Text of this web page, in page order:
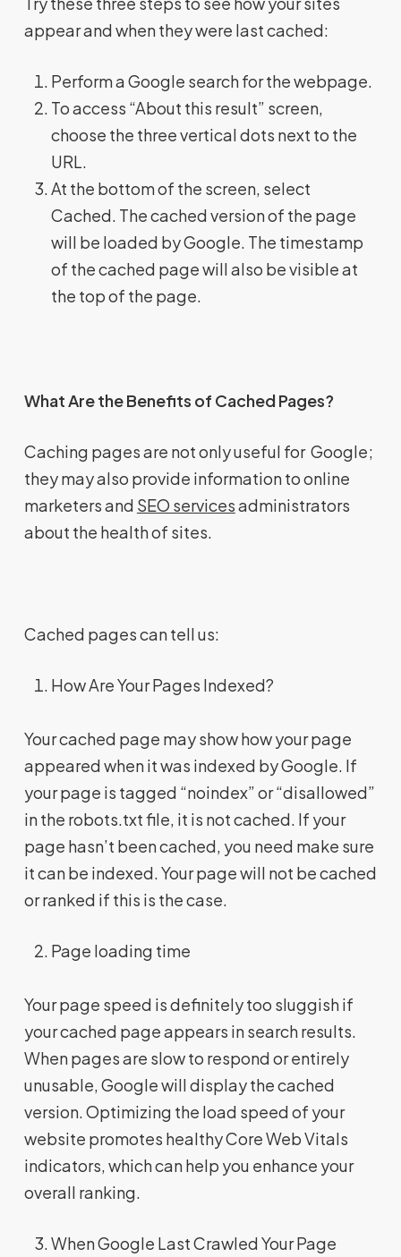
appear and when they were last cached:
Perform a Google search for the webpage.
To access “About this result” screen,
choose the three vertical dots next to the
URL.
At the bottom of the screen, select
Cached. The cached version of the page
will be loaded by Google. The timestamp
of the cached page will also be visible at
the top of the page.
What Are the Benefits of Cached Pages?
Caching pages are not only useful for Google;
they may also provide information to online
marketers and SEO servicesadministrators
about the health of sites.
Cached pages can tell us:
How Are Your Pages Indexed?
Your cached page may show how your page
appeared when it was indexed by Google. If
your page is tagged “noindex” or “disallowed”
in the robots.txt file, it is not cached. If your
page hasn’t been cached, you need make sure
it can be indexed. Your page will not be cached
or ranked if this is the case.
Page loading time
Your page speed is definitely too sluggish if
your cached page appears in search results.
When pages are slow to respond or entirely
unusable, Google will display the cached
version. Optimizing the load speed of your
website promotes healthy Core Web Vitals
indicators, which can help you enhance your
overall ranking.
When Google Last Crawled Your Page